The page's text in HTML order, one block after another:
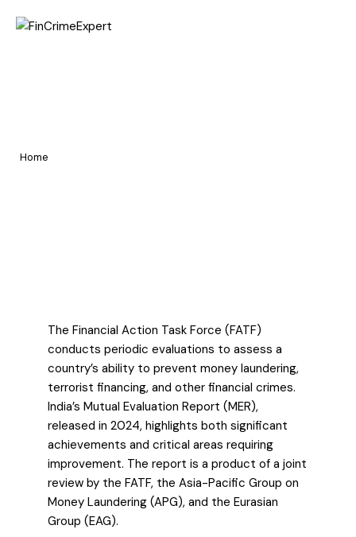
Home
Blog
The Financial Action Task Force (FATF)
conducts periodic evaluations to assess a
country’s ability to prevent money laundering,
terrorist financing, and other financial crimes.
India’s Mutual Evaluation Report (MER),
released in 2024, highlights both significant
achievements and critical areas requiring
improvement. The report is a product of a joint
review by the FATF, the Asia-Pacific Group on
Money Laundering (APG), and the Eurasian
Group (EAG).